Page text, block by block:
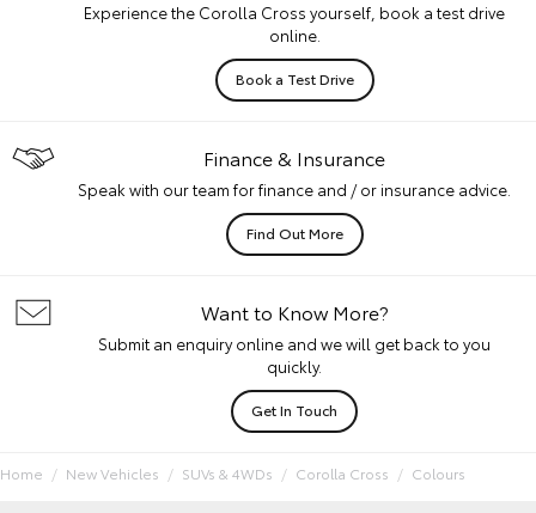
Experience the Corolla Cross yourself, book a test drive
online.
Book a Test Drive
Finance & Insurance
Speak with our team for finance and / or insurance advice.
Find Out More
Want to Know More?
Submit an enquiry online and we will get back to you
quickly.
Get In Touch
Home New Vehicles SUVs & 4WDs Corolla Cross Colours